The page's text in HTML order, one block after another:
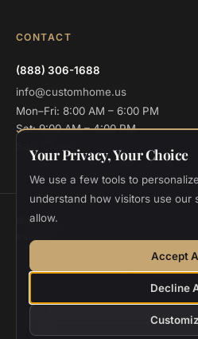
CONTACT
(888) 306-1688
info@customhome.us
Mon–Fri: 8:00 AM – 6:00 PM
Sat: 9:00 AM – 4:00 PM
© 2026 Custom Home Design and
Terms
Designed and deployed
Your Privacy, Your Choice
We use a few tools to
understand how visitors use our
allow.
Decline
Accept